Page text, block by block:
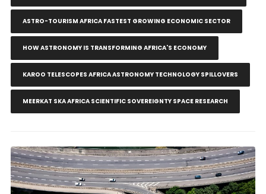
ASTRO-TOURISM AFRICA FASTEST GROWING ECONOMIC SECTOR
HOW ASTRONOMY IS TRANSFORMING AFRICA'S ECONOMY
KAROO TELESCOPES AFRICA ASTRONOMY TECHNOLOGY SPILLOVERS
MEERKAT SKA AFRICA SCIENTIFIC SOVEREIGNTY SPACE RESEARCH